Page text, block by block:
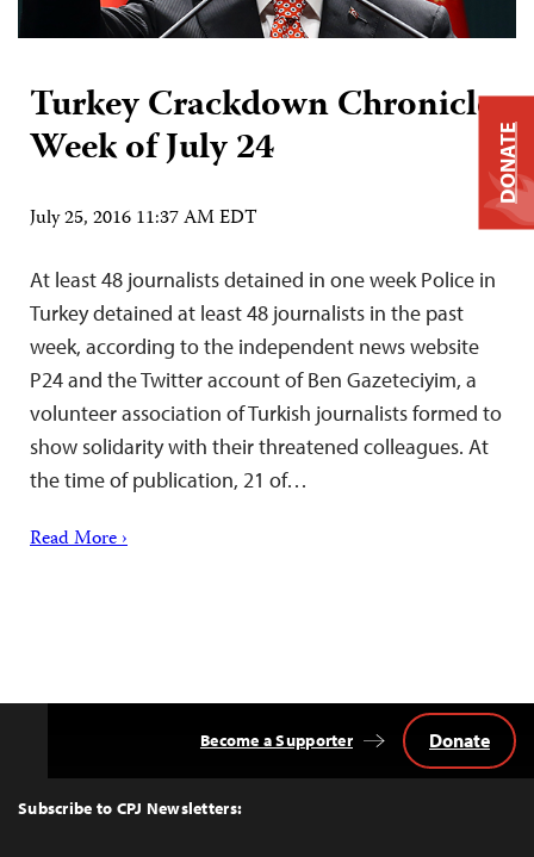
Turkey Crackdown Chronicle:
Week of July 24
July 25, 2016 11:37 AM EDT
At least 48 journalists detained in one week Police in
Turkey detained at least 48 journalists in the past
week, according to the independent news website
P24 and the Twitter account of Ben Gazeteciyim, a
volunteer association of Turkish journalists formed to
show solidarity with their threatened colleagues. At
the time of publication, 21 of…
Read More ›
Top
Subscribe to CPJ Newsletters:
Become a Supporter Donate
DONATE